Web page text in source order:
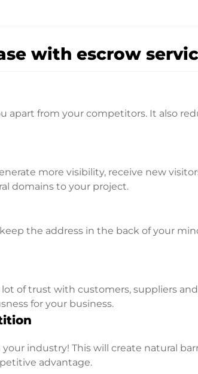
with escrow
apart from your competitors. It also
more visibility, receive new
domains to your project.
the address in the back of your
of trust with customers, suppliers and
for your business.
industry! This will create natural
advantage.